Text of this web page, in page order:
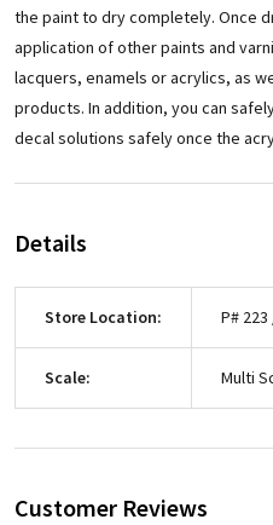
the paint to dry completely. Once
application of other paints and
lacquers, enamels or acrylics, as
products. In addition, you can
decal solutions safely once the
Details
Store Location: P#
Scale: Multi
Customer Reviews